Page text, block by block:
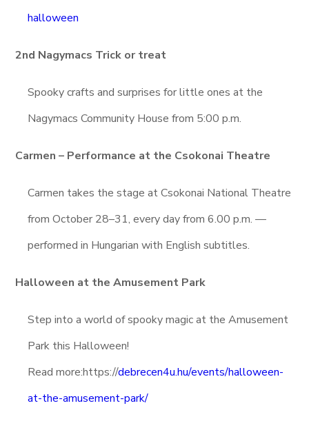
halloween
2nd Nagymacs Trick or treat
Spooky crafts and surprises for little ones at the
Nagymacs Community House from 5:00 p.m.
Carmen – Performance at the Csokonai Theatre
Carmen takes the stage at Csokonai National Theatre
from October 28–31, every day from 6.00 p.m. —
performed in Hungarian with English subtitles.
Halloween at the Amusement Park
Step into a world of spooky magic at the Amusement
Park this Halloween!
Read more:https://debrecen4u.hu/events/halloween-
at-the-amusement-park/